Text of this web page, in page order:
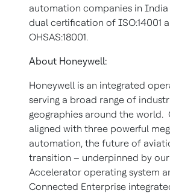
automation companies in
dual certification of ISO:14001
OHSAS:18001.
About Honeywell:
Honeywell is an integrated
serving a broad range of
geographies around the world.
aligned with three powerful
automation, the future of
transition – underpinned by
Accelerator operating system
Connected Enterprise